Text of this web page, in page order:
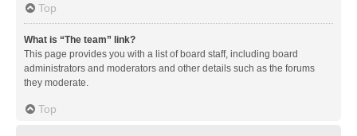
Top
What is “The team” link?
This page provides you with a list of board staff, including board
administrators and moderators and other details such as the forums
they moderate.
Top